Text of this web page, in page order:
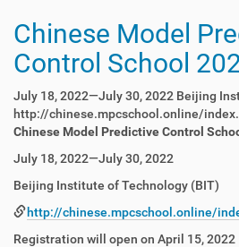
Chinese Model
Control School
July 18, 2022—July 30, 2022 Beijing
http://chinese.mpcschool.online/
Chinese Model Predictive Control
July 18, 2022—July 30, 2022
Beijing Institute of Technology (BIT)
http://chinese.mpcschool.online/
Registration will open on April 15, 2022